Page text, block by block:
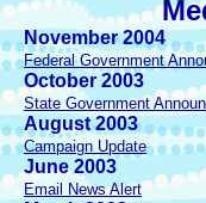
November 2004
Federal Government
October 2003
State Government
August 2003
Campaign Update
June 2003
Email News Alert